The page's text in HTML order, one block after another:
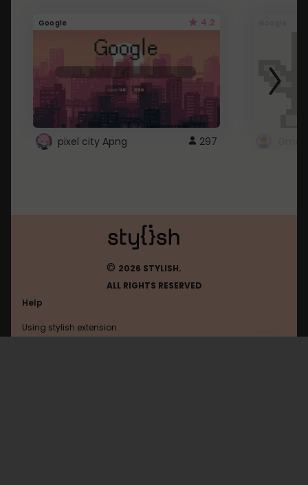
Google 4.2
pixel city Apng 297
© 2026 STYLISH.
ALL RIGHTS RESERVED
Help
Using stylish extension